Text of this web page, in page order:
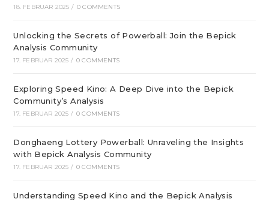
18. FEBRUAR 2025 / 0 COMMENTS
Unlocking the Secrets of Powerball: Join the Bepick
Analysis Community
17. FEBRUAR 2025 / 0 COMMENTS
Exploring Speed Kino: A Deep Dive into the Bepick
Community’s Analysis
17. FEBRUAR 2025 / 0 COMMENTS
Donghaeng Lottery Powerball: Unraveling the Insights
with Bepick Analysis Community
17. FEBRUAR 2025 / 0 COMMENTS
Understanding Speed Kino and the Bepick Analysis